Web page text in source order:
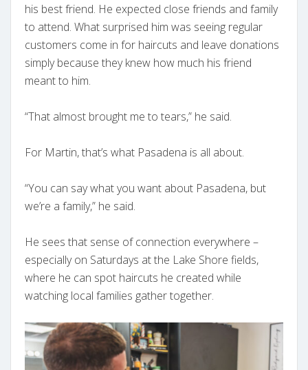
his best friend. He expected close friends and family
to attend. What surprised him was seeing regular
customers come in for haircuts and leave donations
simply because they knew how much his friend
meant to him.
“That almost brought me to tears,” he said.
For Martin, that’s what Pasadena is all about.
“You can say what you want about Pasadena, but
we’re a family,” he said.
He sees that sense of connection everywhere –
especially on Saturdays at the Lake Shore fields,
where he can spot haircuts he created while
watching local families gather together.